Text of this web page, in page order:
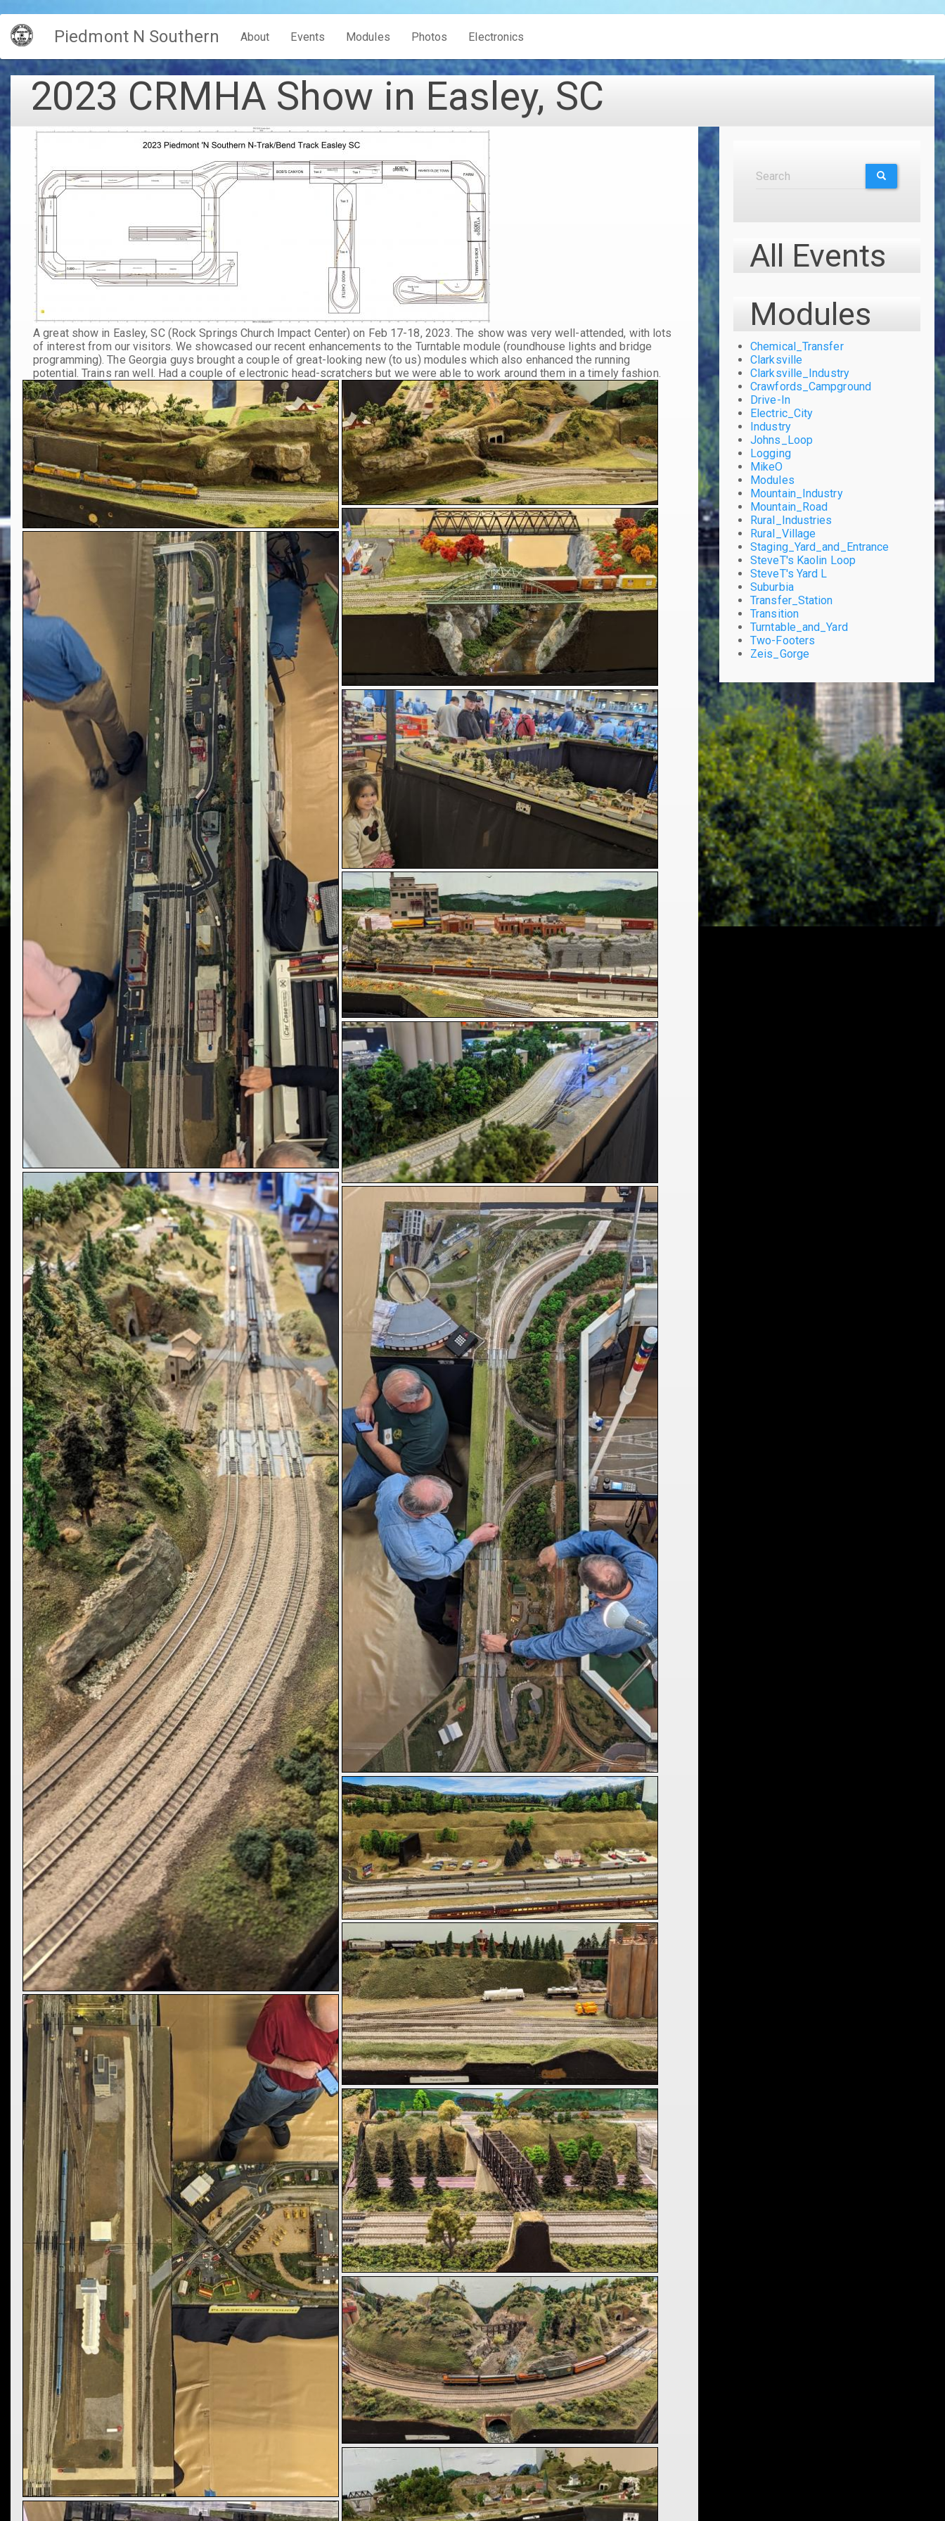
Skip
main
content
Piedmont N Southern
Main
navigation
About Events Modules Photos Electronics
2023 CRMHA Show in Easley, SC
A great show in Easley, SC (Rock Springs Church Impact Center) on Feb 17-18, 2023. The show was very well-attended, with lots
of interest from our visitors. We showcased our recent enhancements to the Turntable module (roundhouse lights and bridge
programming). The Georgia guys brought a couple of great-looking new (to us) modules which also enhanced the running
potential. Trains ran well. Had a couple of electronic head-scratchers but we were able to work around them in a timely fashion.
Search
Search SEARCH
All Events
Modules
Chemical_Transfer
Clarksville
Clarksville_Industry
Crawfords_Campground
Drive-In
Electric_City
Industry
Johns_Loop
Logging
MikeO
Modules
Mountain_Industry
Mountain_Road
Rural_Industries
Rural_Village
Staging_Yard_and_Entrance
SteveT's Kaolin Loop
SteveT's Yard L
Suburbia
Transfer_Station
Transition
Turntable_and_Yard
Two-Footers
Zeis_Gorge